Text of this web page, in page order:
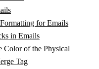
for Emails
in Emails
Color of the Physical
Tag